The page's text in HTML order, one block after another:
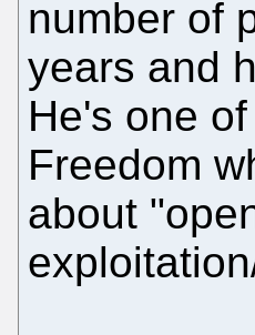
number of
years and
He's one
Freedom
about